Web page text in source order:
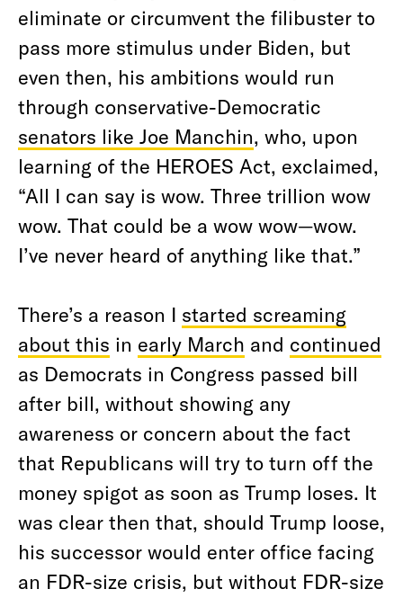
eliminate or circumvent the filibuster to
pass more stimulus under Biden, but
even then, his ambitions would run
through conservative-Democratic
senators like Joe Manchin, who, upon
learning of the HEROES Act, exclaimed,
“All I can say is wow. Three trillion wow
wow. That could be a wow wow—wow.
I’ve never heard of anything like that.”
There’s a reason I started screaming
about this in early March and continued
as Democrats in Congress passed bill
after bill, without showing any
awareness or concern about the fact
that Republicans will try to turn off the
money spigot as soon as Trump loses. It
was clear then that, should Trump loose,
his successor would enter office facing
an FDR-size crisis, but without FDR-size